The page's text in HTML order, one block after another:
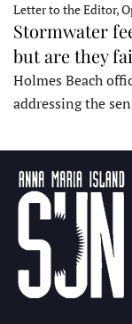
Letter to the Editor,
Stormwater
but are they
Holmes Beach
addressing the